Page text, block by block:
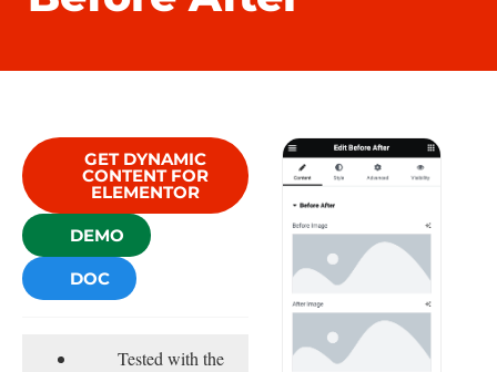
GET DYNAMIC
CONTENT FOR
ELEMENTOR
DEMO
DOC
Tested with the